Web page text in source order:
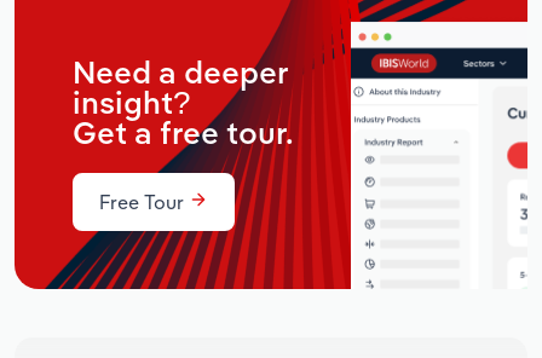
Need a deeper
insight?
Get a free tour.
Free Tour